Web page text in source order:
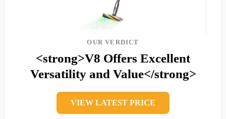
OUR VERDICT
<strong>V8 Offers Excellent
Versatility and Value</strong>
VIEW LATEST PRICE